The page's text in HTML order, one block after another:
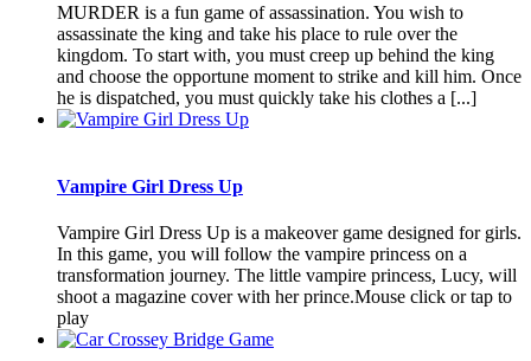
MURDER is a fun game of assassination. You wish to
assassinate the king and take his place to rule over the
kingdom. To start with, you must creep up behind the king
and choose the opportune moment to strike and kill him. Once
he is dispatched, you must quickly take his clothes a [...]
Vampire Girl Dress Up
Vampire Girl Dress Up is a makeover game designed for girls.
In this game, you will follow the vampire princess on a
transformation journey. The little vampire princess, Lucy, will
shoot a magazine cover with her prince.Mouse click or tap to
play